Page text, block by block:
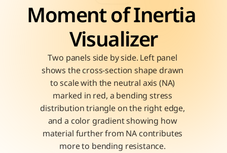
Moment of Inertia
Visualizer
Two panels side by side. Left panel
shows the cross-section shape drawn
to scale with the neutral axis (NA)
marked in red, a bending stress
distribution triangle on the right edge,
and a color gradient showing how
material further from NA contributes
more to bending resistance.